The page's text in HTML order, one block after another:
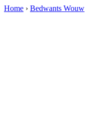
Home › Bedwants Wouw